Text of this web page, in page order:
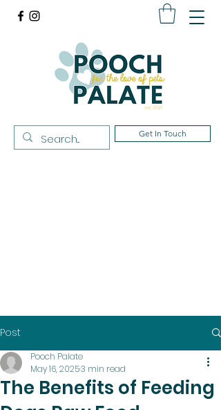
Get In Touch
Post
The Benefits of Feeding
Pooch Palate
May 16, 20253 min read